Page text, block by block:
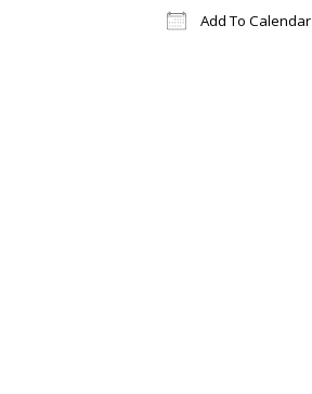
Add To Calendar